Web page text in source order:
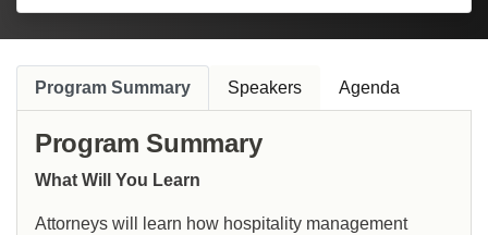
Program Summary Speakers Agenda
Program Summary
What Will You Learn
Attorneys will learn how hospitality management